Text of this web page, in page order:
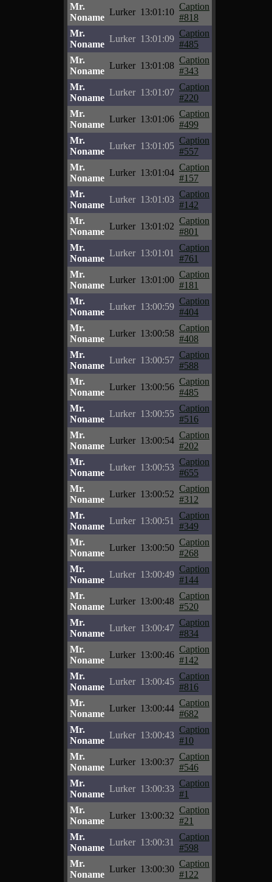
Mr.
Noname
Lurker 13:01:10
Caption
#818
Mr.
Noname
Lurker 13:01:09
Caption
#485
Mr.
Noname
Lurker 13:01:08
Caption
#343
Mr.
Noname
Lurker 13:01:07
Caption
#220
Mr.
Noname
Lurker 13:01:06
Caption
#499
Mr.
Noname
Lurker 13:01:05
Caption
#557
Mr.
Noname
Lurker 13:01:04
Caption
#157
Mr.
Noname
Lurker 13:01:03
Caption
#142
Mr.
Noname
Lurker 13:01:02
Caption
#801
Mr.
Noname
Lurker 13:01:01
Caption
#761
Mr.
Noname
Lurker 13:01:00
Caption
#181
Mr.
Noname
Lurker 13:00:59
Caption
#404
Mr.
Noname
Lurker 13:00:58
Caption
#408
Mr.
Noname
Lurker 13:00:57
Caption
#588
Mr.
Noname
Lurker 13:00:56
Caption
#485
Mr.
Noname
Lurker 13:00:55
Caption
#516
Mr.
Noname
Lurker 13:00:54
Caption
#202
Mr.
Noname
Lurker 13:00:53
Caption
#655
Mr.
Noname
Lurker 13:00:52
Caption
#312
Mr.
Noname
Lurker 13:00:51
Caption
#349
Mr.
Noname
Lurker 13:00:50
Caption
#268
Mr.
Noname
Lurker 13:00:49
Caption
#144
Mr.
Noname
Lurker 13:00:48
Caption
#520
Mr.
Noname
Lurker 13:00:47
Caption
#834
Mr.
Noname
Lurker 13:00:46
Caption
#142
Mr.
Noname
Lurker 13:00:45
Caption
#816
Mr.
Noname
Lurker 13:00:44
Caption
#682
Mr.
Noname
Lurker 13:00:43
Caption
#10
Mr.
Noname
Lurker 13:00:37
Caption
#546
Mr.
Noname
Lurker 13:00:33
Caption
#1
Mr.
Noname
Lurker 13:00:32
Caption
#21
Mr.
Noname
Lurker 13:00:31
Caption
#598
Mr.
Noname
Lurker 13:00:30
Caption
#122